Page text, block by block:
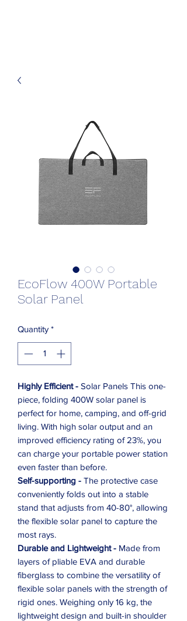
EcoFlow 400W Portable
Solar Panel
Quantity *
Highly Efficient - Solar Panels This one-
piece, folding 400W solar panel is
perfect for home, camping, and off-grid
living. With high solar output and an
improved efficiency rating of 23%, you
can charge your portable power station
even faster than before.
Self-supporting - The protective case
conveniently folds out into a stable
stand that adjusts from 40-80°, allowing
the flexible solar panel to capture the
most rays.
Durable and Lightweight - Made from
layers of pliable EVA and durable
fiberglass to combine the versatility of
flexible solar panels with the strength of
rigid ones. Weighing only 16 kg, the
lightweight design and built-in shoulder